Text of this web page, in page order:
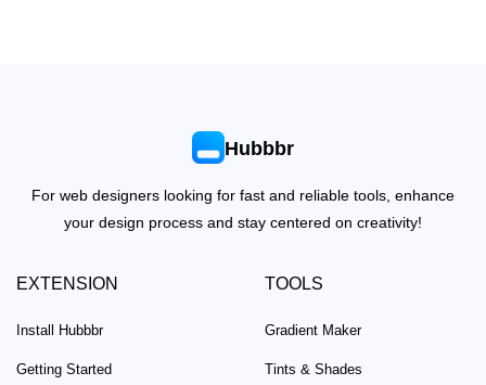
Hubbbr
For web designers looking for fast and reliable tools, enhance
your design process and stay centered on creativity!
EXTENSION
Install Hubbbr
Getting Started
TOOLS
Gradient Maker
Tints & Shades